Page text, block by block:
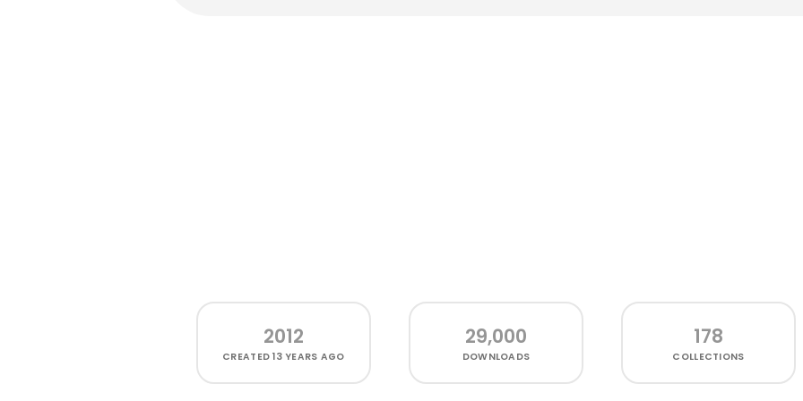
2012
CREATED13 YEARS AGO
29,000
DOWNLOADS
178
COLLECTIONS